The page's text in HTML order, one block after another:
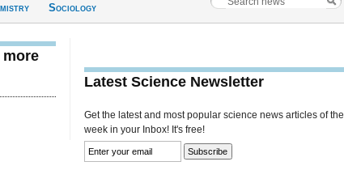
Sociology
more
Latest Science Newsletter
Get the latest and most popular science news articles of the
week in your Inbox! It's free!